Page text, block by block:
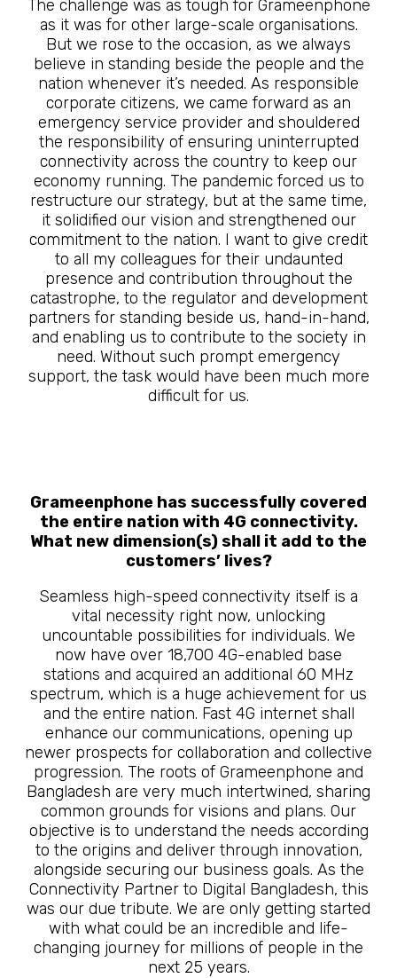
The challenge was as tough for Grameenphone
as it was for other large-scale organisations.
But we rose to the occasion, as we always
believe in standing beside the people and the
nation whenever it’s needed. As responsible
corporate citizens, we came forward as an
emergency service provider and shouldered
the responsibility of ensuring uninterrupted
connectivity across the country to keep our
economy running. The pandemic forced us to
restructure our strategy, but at the same time,
it solidified our vision and strengthened our
commitment to the nation. I want to give credit
to all my colleagues for their undaunted
presence and contribution throughout the
catastrophe, to the regulator and development
partners for standing beside us, hand-in-hand,
and enabling us to contribute to the society in
need. Without such prompt emergency
support, the task would have been much more
difficult for us.
Grameenphone has successfully covered
the entire nation with 4G connectivity.
What new dimension(s) shall it add to the
customers’ lives?
Seamless high-speed connectivity itself is a
vital necessity right now, unlocking
uncountable possibilities for individuals. We
now have over 18,700 4G-enabled base
stations and acquired an additional 60 MHz
spectrum, which is a huge achievement for us
and the entire nation. Fast 4G internet shall
enhance our communications, opening up
newer prospects for collaboration and collective
progression. The roots of Grameenphone and
Bangladesh are very much intertwined, sharing
common grounds for visions and plans. Our
objective is to understand the needs according
to the origins and deliver through innovation,
alongside securing our business goals. As the
Connectivity Partner to Digital Bangladesh, this
was our due tribute. We are only getting started
with what could be an incredible and life-
changing journey for millions of people in the
next 25 years.